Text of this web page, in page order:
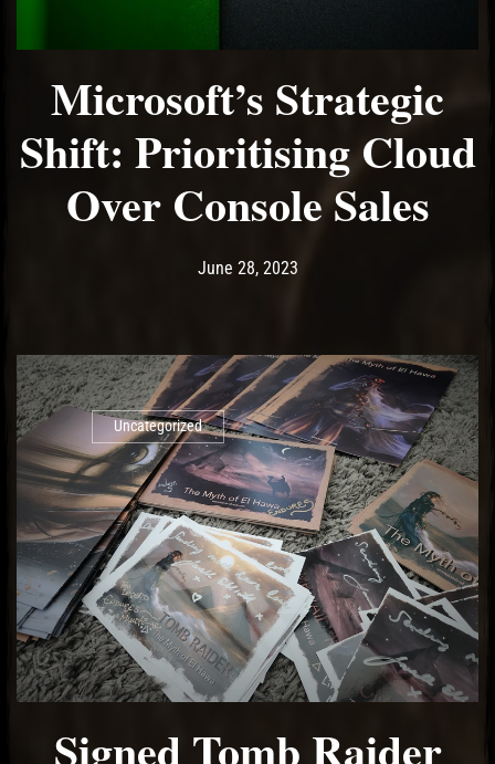
Microsoft’s Strategic
Shift: Prioritising Cloud
Over Console Sales
Post has published by
June 28, 2023June 28, 2023
Uncategorized
Signed Tomb Raider